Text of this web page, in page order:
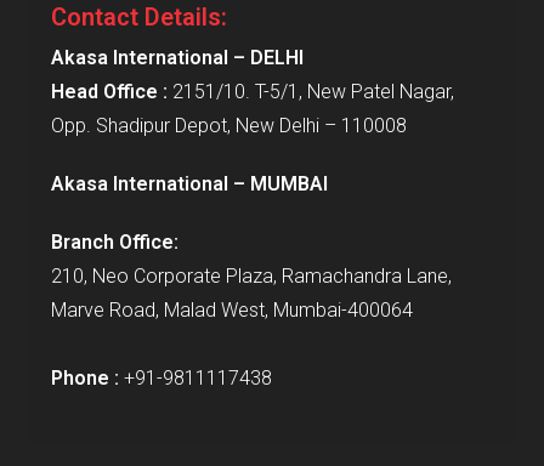
Contact Details:
Akasa International – DELHI
Head Office : 2151/10. T-5/1, New Patel Nagar,
Opp. Shadipur Depot, New Delhi – 110008
Akasa International – MUMBAI
Branch Office:
210, Neo Corporate Plaza, Ramachandra Lane,
Marve Road, Malad West, Mumbai-400064
Phone :+91-9811117438